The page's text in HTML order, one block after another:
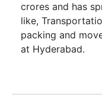
destination,
and movers in
India. Our large
professional
experienced
crores and has
like,
packing and
at Hyderabad.